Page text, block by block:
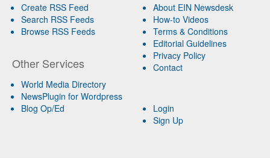
Create RSS Feed
Search RSS Feeds
Browse RSS Feeds
Other Services
World Media Directory
NewsPlugin for Wordpress
Blog Op/Ed
About EIN Newsdesk
How-to Videos
Terms & Conditions
Editorial Guidelines
Privacy Policy
Contact
Login
Sign Up